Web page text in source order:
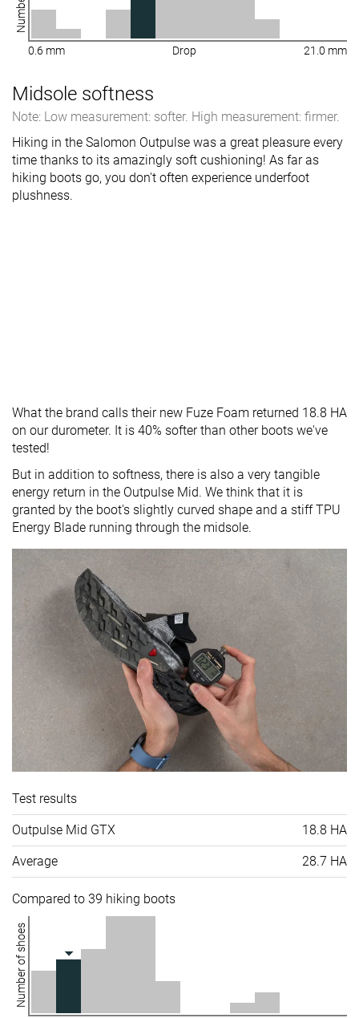
0.6 mm Drop 21.0 mm
Midsole softness
Note: Low measurement: softer. High measurement: firmer.
Hiking in the Salomon Outpulse was a great pleasure every
time thanks to its amazingly soft cushioning! As far as
hiking boots go, you don't often experience underfoot
plushness.
What the brand calls their new Fuze Foam returned 18.8 HA
on our durometer. It is 40% softer than other boots we've
tested!
But in addition to softness, there is also a very tangible
energy return in the Outpulse Mid. We think that it is
granted by the boot's slightly curved shape and a stiff TPU
Energy Blade running through the midsole.
Test results
Outpulse Mid GTX 18.8 HA
Average 28.7 HA
Compared to 39 hiking boots
Number of shoes